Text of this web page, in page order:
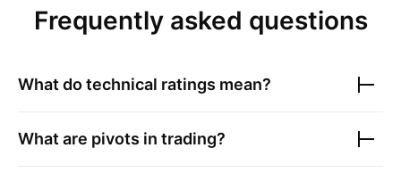
Frequently asked questions
What do technical ratings mean?
What are pivots in trading?